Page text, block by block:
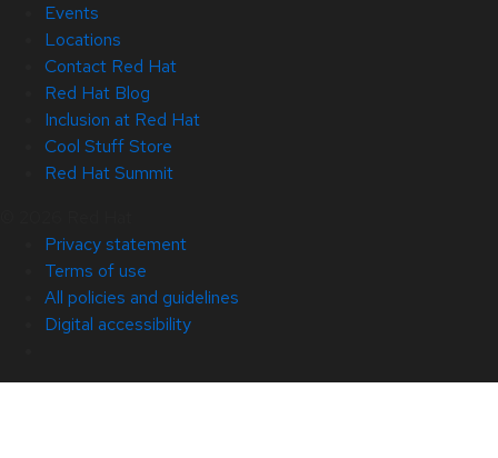
Events
Locations
Contact Red Hat
Red Hat Blog
Inclusion at Red Hat
Cool Stuff Store
Red Hat Summit
Privacy statement
Terms of use
All policies and guidelines
Digital accessibility